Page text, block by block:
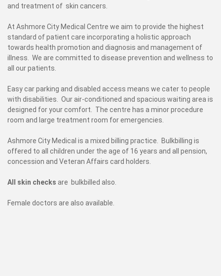
and treatment of skin cancers.
At Ashmore City Medical Centre we aim to provide the highest
standard of patient care incorporating a holistic approach
towards health promotion and diagnosis and management of
illness. We are committed to disease prevention and wellness to
all our patients.
Easy car parking and disabled access means we cater to people
with disabilities. Our air-conditioned and spacious waiting area is
designed for your comfort. The centre has a minor procedure
room and large treatment room for emergencies.
Ashmore City Medical is a mixed billing practice. Bulkbilling is
offered to all children under the age of 16 years and all pension,
concession and Veteran Affairs card holders.
All skin checks are bulkbilled also.
Female doctors are also available.